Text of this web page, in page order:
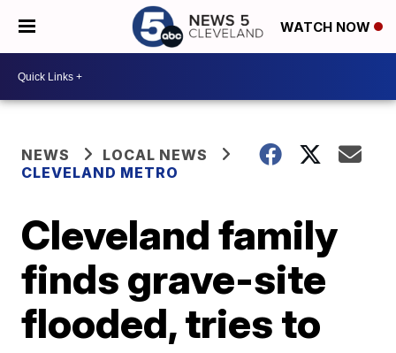
WATCH NOW
NEWS
LOCAL NEWS
CLEVELAND METRO
Cleveland family
finds grave-site
flooded, tries to